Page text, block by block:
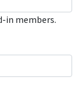
in members.